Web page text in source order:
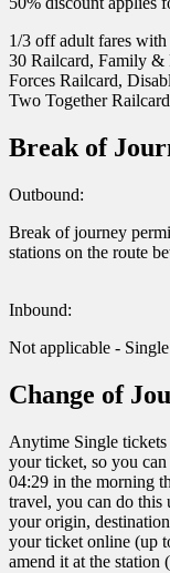
1/3 off adult fares
30 Railcard, Family &
Forces Railcard,
Two Together
Break of
Outbound:
Break of journey
stations on the route
Inbound:
Not applicable -
Change of
Anytime Single
your ticket, so you
04:29 in the morning
travel, you can do this
your origin,
your ticket online (up
amend it at the station